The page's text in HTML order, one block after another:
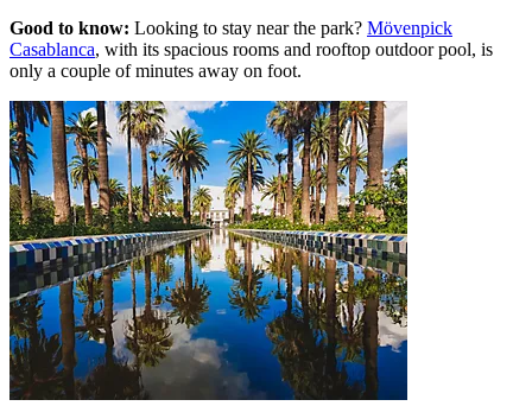
Good to know: Looking to stay near the park? Mövenpick
Casablanca, with its spacious rooms and rooftop outdoor pool, is
only a couple of minutes away on foot.